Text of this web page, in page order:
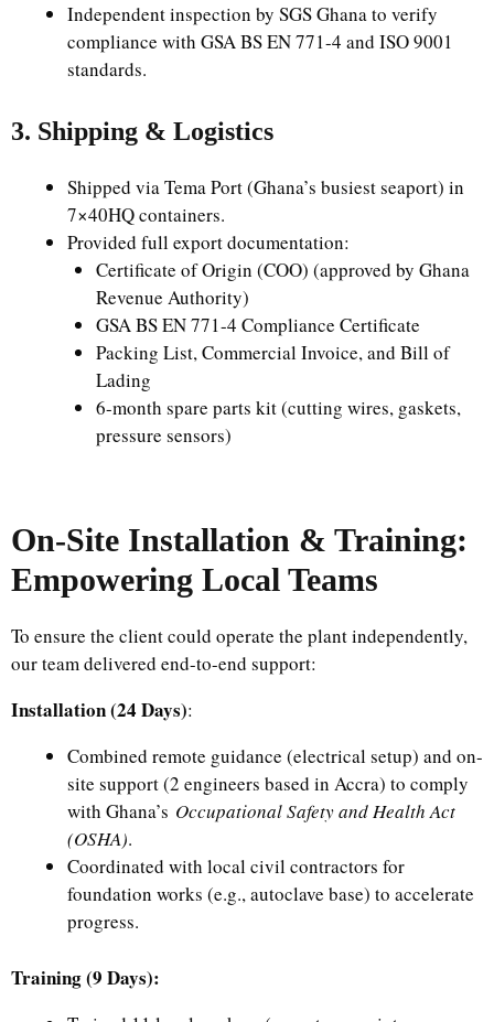
Independent inspection by SGS Ghana to verify
compliance with GSA BS EN 771-4 and ISO 9001
standards.
3. Shipping & Logistics
Shipped via Tema Port (Ghana’s busiest seaport) in
7×40HQ containers.
Provided full export documentation:
Certificate of Origin (COO) (approved by Ghana
Revenue Authority)
GSA BS EN 771-4 Compliance Certificate
Packing List, Commercial Invoice, and Bill of
Lading
6-month spare parts kit (cutting wires, gaskets,
pressure sensors)
On-Site Installation & Training:
Empowering Local Teams
To ensure the client could operate the plant independently,
our team delivered end-to-end support:
Installation (24 Days):
Combined remote guidance (electrical setup) and on-
site support (2 engineers based in Accra) to comply
with Ghana’s Occupational Safety and Health Act
(OSHA).
Coordinated with local civil contractors for
foundation works (e.g., autoclave base) to accelerate
progress.
Training (9 Days):